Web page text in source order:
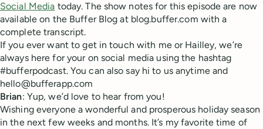
Social Media today. The show notes for this episode are now
available on the Buffer Blog at blog.buffer.com with a
complete transcript.
If you ever want to get in touch with me or Hailley, we’re
always here for your on social media using the hashtag
#bufferpodcast. You can also say hi to us anytime and
hello@bufferapp.com
Brian: Yup, we’d love to hear from you!
Wishing everyone a wonderful and prosperous holiday season
in the next few weeks and months. It’s my favorite time of